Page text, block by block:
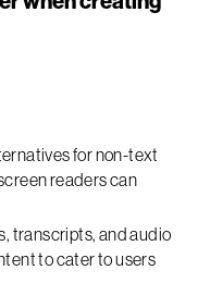
for non-text
readers can
transcripts, and audio
to cater to users